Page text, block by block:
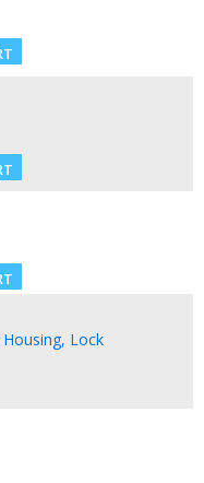
Housing, Lock